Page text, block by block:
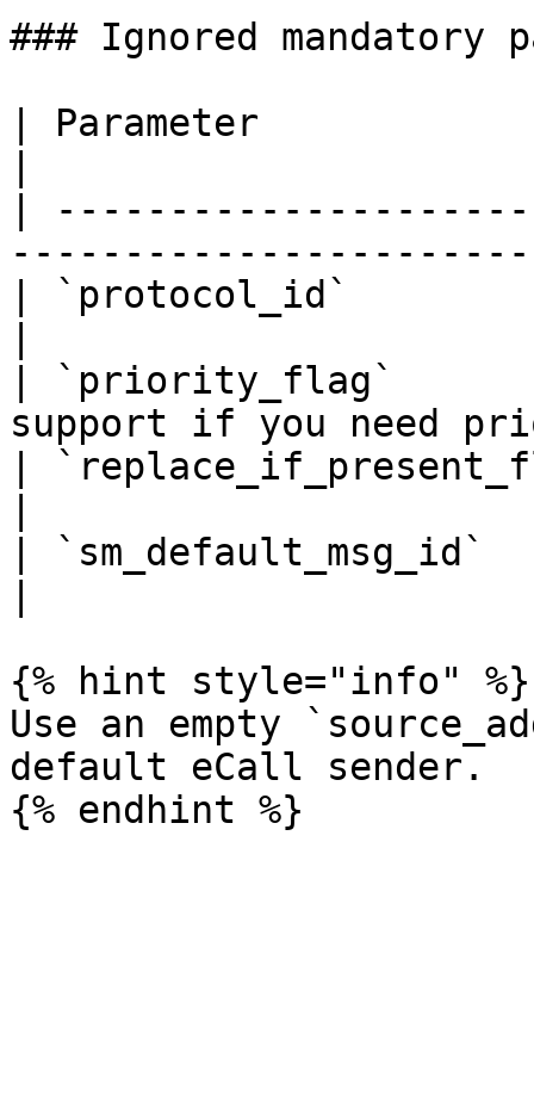
### Ignored mandatory
| Parameter
|
| `protocol_id`
| `priority_flag`
support if you need
|
|
{% hint style="info" %}
Use an empty
default eCall sender.